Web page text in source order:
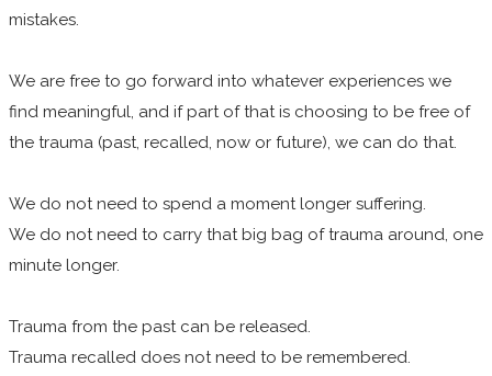
mistakes.
We are free to go forward into whatever experiences we
find meaningful, and if part of that is choosing to be free of
the trauma (past, recalled, now or future), we can do that.
We do not need to spend a moment longer suffering.
We do not need to carry that big bag of trauma around, one
minute longer.
Trauma from the past can be released.
Trauma recalled does not need to be remembered.